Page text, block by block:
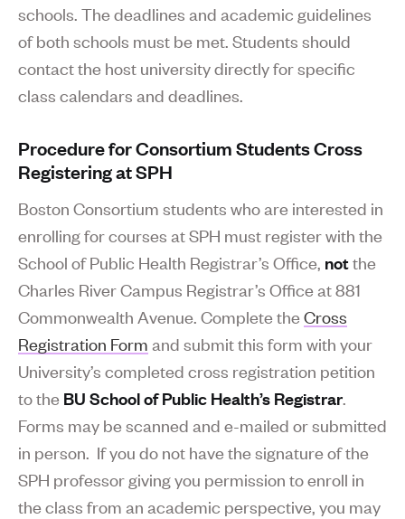
schools. The deadlines and academic guidelines
of both schools must be met. Students should
contact the host university directly for specific
class calendars and deadlines.
Procedure for Consortium Students Cross
Registering at SPH
Boston Consortium students who are interested in
enrolling for courses at SPH must register with the
School of Public Health Registrar’s Office, notthe
Charles River Campus Registrar’s Office at 881
Commonwealth Avenue. Complete theCross
Registration Form and submit this form with your
University’s completed cross registration petition
to the BU School of Public Health’s Registrar
Forms may be scanned and e-mailed or submitted
in person. If you do not have the signature of the
SPH professor giving you permission to enroll in
the class from an academic perspective, you may